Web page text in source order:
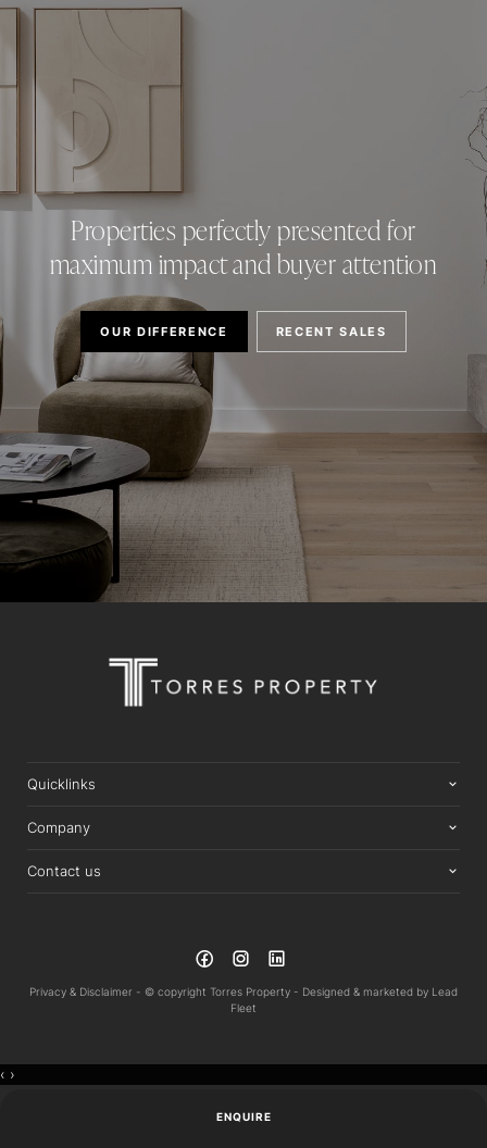
ENQUIRE
Properties perfectly presented for
maximum impact and buyer attention
OUR DIFFERENCE RECENT SALES
Quicklinks
Company
Contact us
Privacy & Disclaimer - © copyright Torres Property - Designed & marketed by Lead
Fleet
‹ ›